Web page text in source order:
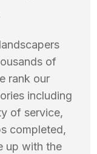
of
rank our
including
of service,
completed,
up with the